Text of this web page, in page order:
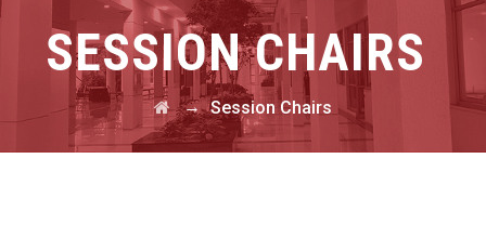
SESSION CHAIRS
→Session Chairs